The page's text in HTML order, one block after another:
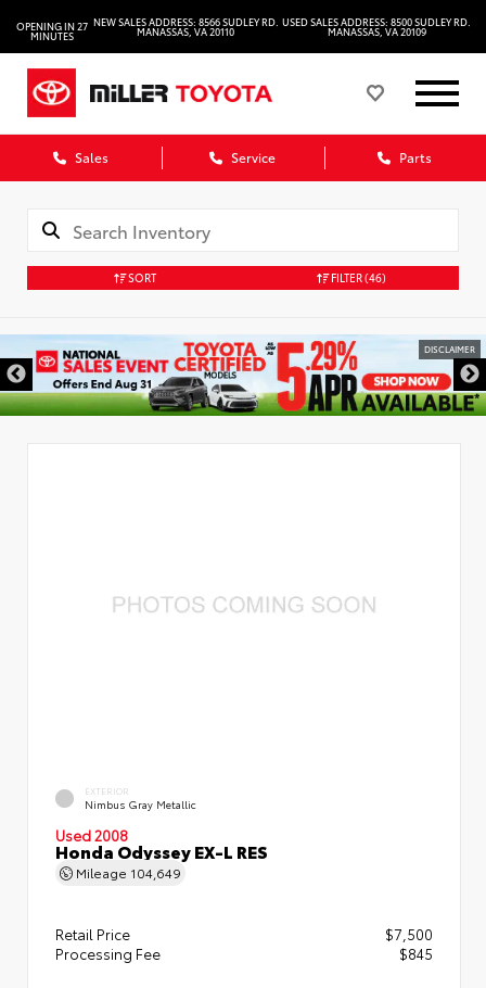
OPENING IN 27
MINUTES
NEW SALES ADDRESS: 8566 SUDLEY RD.
MANASSAS, VA 20110
USED SALES ADDRESS: 8500 SUDLEY RD.
MANASSAS, VA 20109
Sales Service Parts
SORT FILTER(46)
DISCLAIMER
EXTERIOR
Nimbus Gray Metallic
Used 2008
Honda Odyssey EX-L RES
Mileage 104,649
Retail Price
$7,500
Processing Fee
$845